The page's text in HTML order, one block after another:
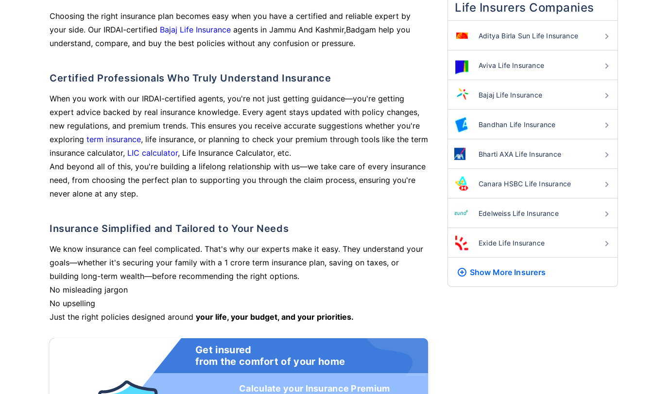
Choosing the right insurance plan becomes easy when you have a certified and reliable expert by
your side. Our IRDAI-certified Bajaj Life Insurance agents in Jammu And Kashmir,Badgam help you
understand, compare, and buy the best policies without any confusion or pressure.
Certified Professionals Who Truly Understand Insurance
When you work with our IRDAI-certified agents, you're not just getting guidance—you're getting
expert advice backed by real insurance knowledge. Every agent stays updated with policy changes,
new regulations, and premium trends. This ensures you receive accurate suggestions whether you're
exploring term insurance, life insurance, or planning to check your premium through tools like the term
insurance calculator, LIC calculator, Life Insurance Calculator, etc.
And beyond all of this, you're building a lifelong relationship with us—we take care of every insurance
need, from choosing the perfect plan to supporting you through the claim process, ensuring you're
never alone at any step.
Insurance Simplified and Tailored to Your Needs
We know insurance can feel complicated. That's why our experts make it easy. They understand your
goals—whether it's securing your family with a 1 crore term insurance plan, saving on taxes, or
building long-term wealth—before recommending the right options.
No misleading jargon
No upselling
Just the right policies designed around your life, your budget, and your priorities.
Get insured
from the comfort of your home
Calculate your Insurance Premium
Life Insurers Companies
Aditya Birla Sun Life Insurance
Aviva Life Insurance
Bajaj Life Insurance
Bandhan Life Insurance
Bharti AXA Life Insurance
Canara HSBC Life Insurance
Edelweiss Life Insurance
Exide Life Insurance
Show More Insurers